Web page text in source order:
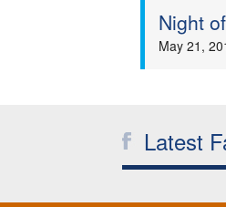
Night
May 21,
Latest